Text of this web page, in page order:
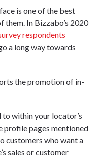
is one of the best
them. In Bizzabo’s 2020
respondents
a long way towards
the promotion of in-
to within your locator’s
profile pages mentioned
customers who want a
sales or customer